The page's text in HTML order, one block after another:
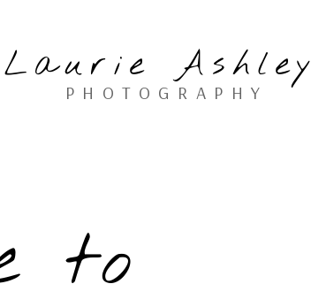
Laurie Ashley
PHOTOGRAPHY
to